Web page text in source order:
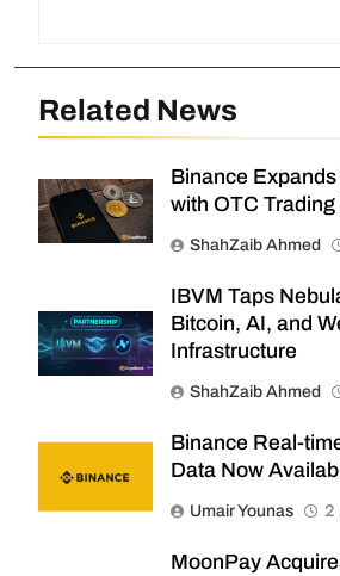
Related News
Binance
with OTC
ShahZaib Ahmed
IBVM Taps
Bitcoin, AI, and
Infrastructure
ShahZaib Ahmed
Binance Real-
Data Now
Umair Younas 2
MoonPay